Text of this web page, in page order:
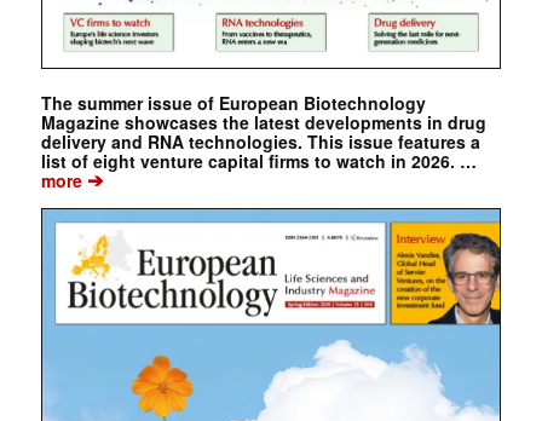
The summer issue of European Biotechnology
Magazine showcases the latest developments in drug
delivery and RNA technologies. This issue features a
list of eight venture capital firms to watch in 2026. …
more➔